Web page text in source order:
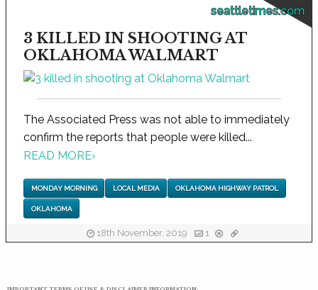
seattletimes.com
3 KILLED IN SHOOTING AT
OKLAHOMA WALMART
The Associated Press was not able to immediately
confirm the reports that people were killed...
READ MORE›
MONDAY MORNING LOCAL MEDIA OKLAHOMA HIGHWAY PATROL
OKLAHOMA
18th November, 2019 1